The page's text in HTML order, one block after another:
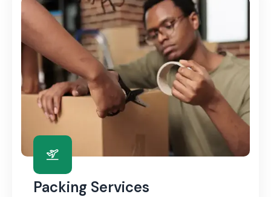
Packing Services